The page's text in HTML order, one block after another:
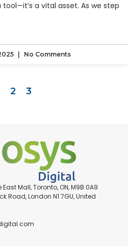
a vital asset. As we step
No Comments
2 3
East Mall, Toronto, ON, M9B 0A9
Road, London N1 7GU, United